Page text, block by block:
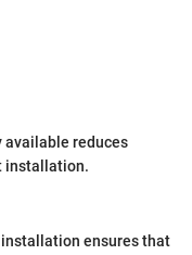
available reduces
installation.
ensures that